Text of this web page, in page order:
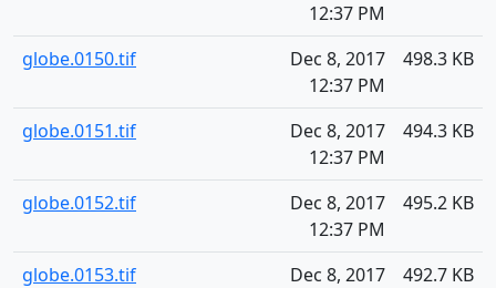
12:37 PM
globe.0150.tif
Dec 8, 2017
12:37 PM
498.3 KB
globe.0151.tif
Dec 8, 2017
12:37 PM
494.3 KB
globe.0152.tif
Dec 8, 2017
12:37 PM
495.2 KB
globe.0153.tif
Dec 8, 2017
492.7 KB